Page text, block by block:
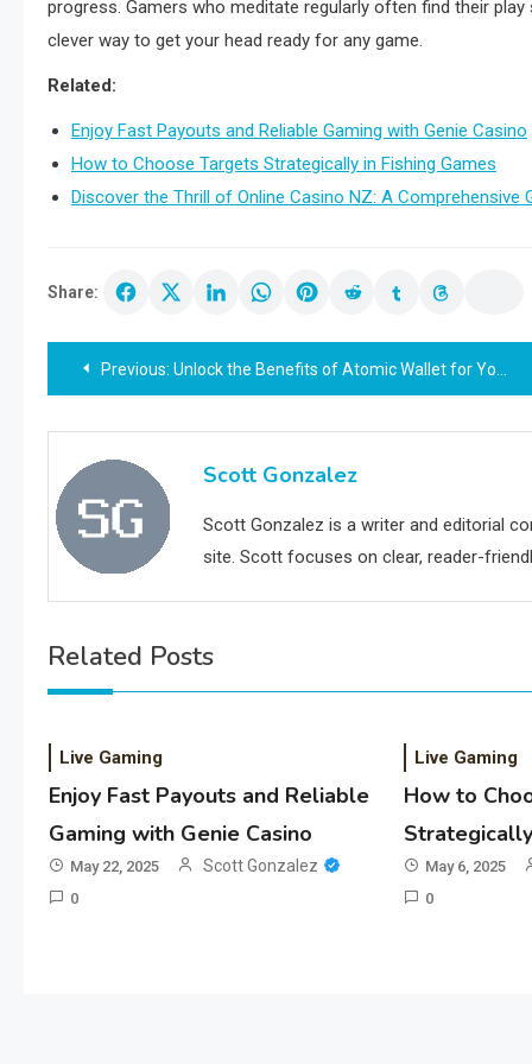
progress. Gamers who meditate regularly often find their
clever way to get your head ready for any game.
Related:
Enjoy Fast Payouts and Reliable Gaming with Genie Casino
How to Choose Targets Strategically in Fishing Games
Discover the Thrill of Online Casino NZ: A Comprehensive
Share:
Post
navigation
Previous: Unlock the Benefits of Atomic Wallet for Your Crypto Needs
Scott Gonzalez
Scott Gonzalez is a writer and editorial
site. Scott focuses on clear, reader-
Related Posts
Live Gaming
Enjoy Fast Payouts and Reliable
Gaming with Genie Casino
May 22, 2025 Scott Gonzalez
0
Live Gaming
How to
May 6, 2025
0